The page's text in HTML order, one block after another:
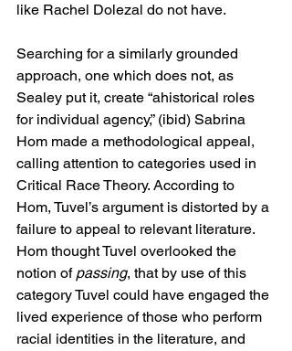
like Rachel Dolezal do not have.
Searching for a similarly grounded
approach, one which does not, as
Sealey put it, create “ahistorical roles
for individual agency,” (ibid) Sabrina
Hom made a methodological appeal,
calling attention to categories used in
Critical Race Theory. According to
Hom, Tuvel’s argument is distorted by a
failure to appeal to relevant literature.
Hom thought Tuvel overlooked the
notion of passing, that by use of this
category Tuvel could have engaged the
lived experience of those who perform
racial identities in the literature, and